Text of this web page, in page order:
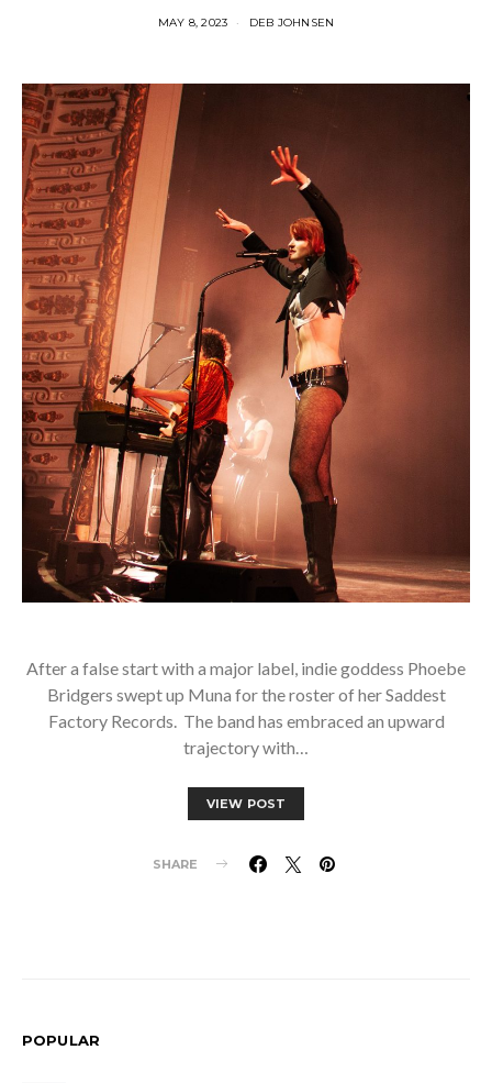
MAY 8, 2023 DEB JOHNSEN
After a false start with a major label, indie goddess Phoebe
Bridgers swept up Muna for the roster of her Saddest
Factory Records. The band has embraced an upward
trajectory with…
VIEW POST
SHARE
POPULAR